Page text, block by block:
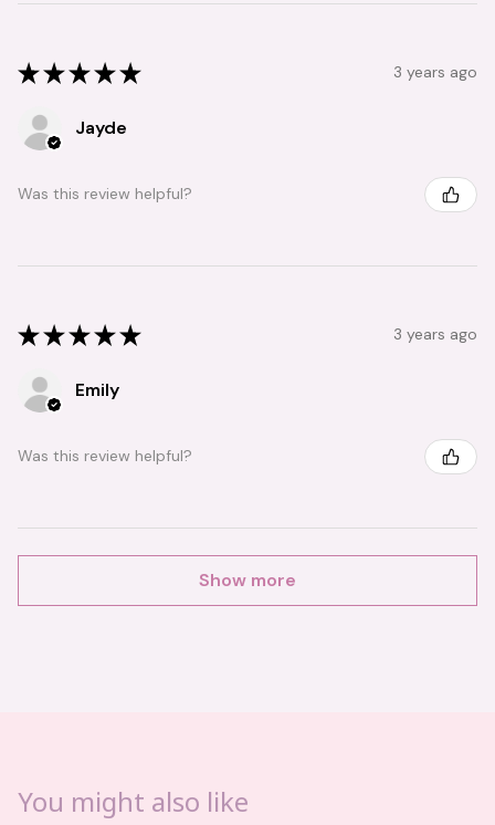
★★★★★ 3 years ago
Jayde
Was this review helpful?
★★★★★ 3 years ago
Emily
Was this review helpful?
Show more
You might also like